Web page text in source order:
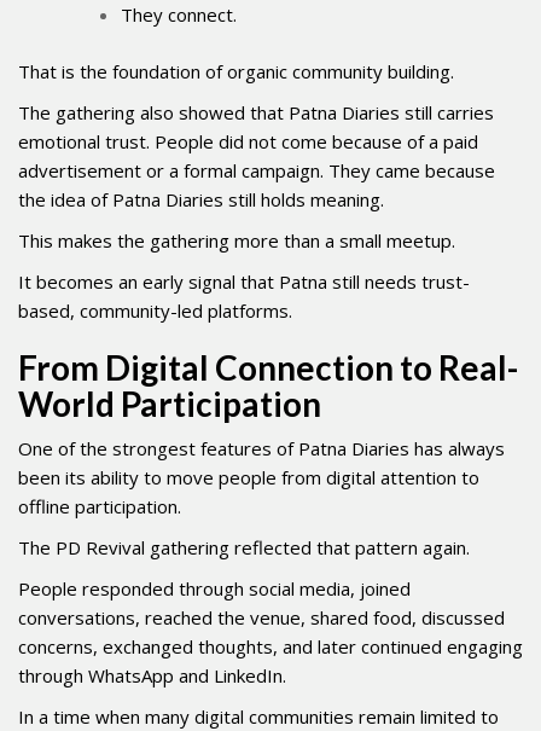
They connect.
That is the foundation of organic community building.
The gathering also showed that Patna Diaries still carries
emotional trust. People did not come because of a paid
advertisement or a formal campaign. They came because
the idea of Patna Diaries still holds meaning.
This makes the gathering more than a small meetup.
It becomes an early signal that Patna still needs trust-
based, community-led platforms.
From Digital Connection to Real-
World Participation
One of the strongest features of Patna Diaries has always
been its ability to move people from digital attention to
offline participation.
The PD Revival gathering reflected that pattern again.
People responded through social media, joined
conversations, reached the venue, shared food, discussed
concerns, exchanged thoughts, and later continued engaging
through WhatsApp and LinkedIn.
In a time when many digital communities remain limited to